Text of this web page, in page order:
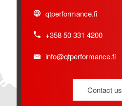
qtperformance.fi
+358 50 331 4200
info@qtperformance.fi
Contact us